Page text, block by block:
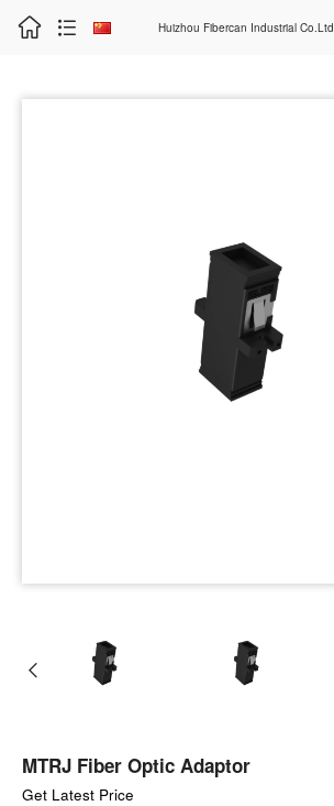
Huizhou Fibercan Industrial Co.Ltd
MTRJ Fiber Optic Adaptor
Get Latest Price